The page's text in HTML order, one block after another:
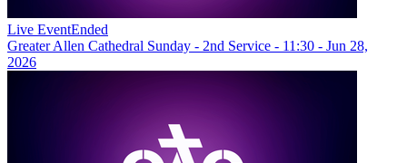
Live EventEnded
Greater Allen Cathedral Sunday - 2nd Service - 11:30 - Jun 28,
2026